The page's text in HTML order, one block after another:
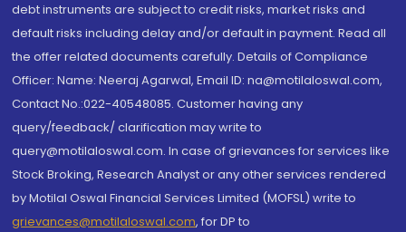
debt instruments are subject to credit risks, market risks and
default risks including delay and/or default in payment. Read all
the offer related documents carefully. Details of Compliance
Officer: Name: Neeraj Agarwal, Email ID: na@motilaloswal.com,
Contact No.:022-40548085. Customer having any
query/feedback/ clarification may write to
query@motilaloswal.com. In case of grievances for services like
Stock Broking, Research Analyst or any other services rendered
by Motilal Oswal Financial Services Limited (MOFSL) write to
grievances@motilaloswal.com, for DP to